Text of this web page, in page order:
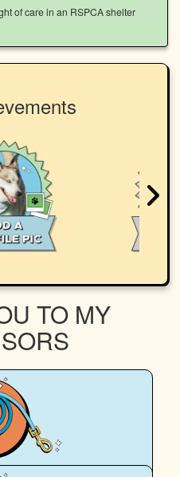
of care in an RSPCA shelter
TO MY